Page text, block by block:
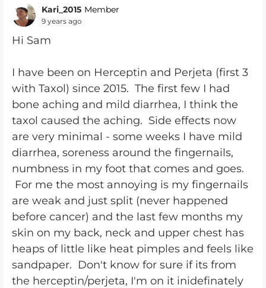
Kari_2015 Member
9 years ago
Hi Sam
I have been on Herceptin and Perjeta (first 3
with Taxol) since 2015. The first few I had
bone aching and mild diarrhea, I think the
taxol caused the aching. Side effects now
are very minimal - some weeks I have mild
diarrhea, soreness around the fingernails,
numbness in my foot that comes and goes.
For me the most annoying is my fingernails
are weak and just split (never happened
before cancer) and the last few months my
skin on my back, neck and upper chest has
heaps of little like heat pimples and feels like
sandpaper. Don't know for sure if its from
the herceptin/perjeta, I'm on it inidefinately